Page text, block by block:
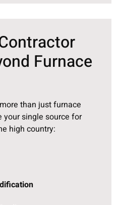
Furnace
than just furnace
your single source for
high country: